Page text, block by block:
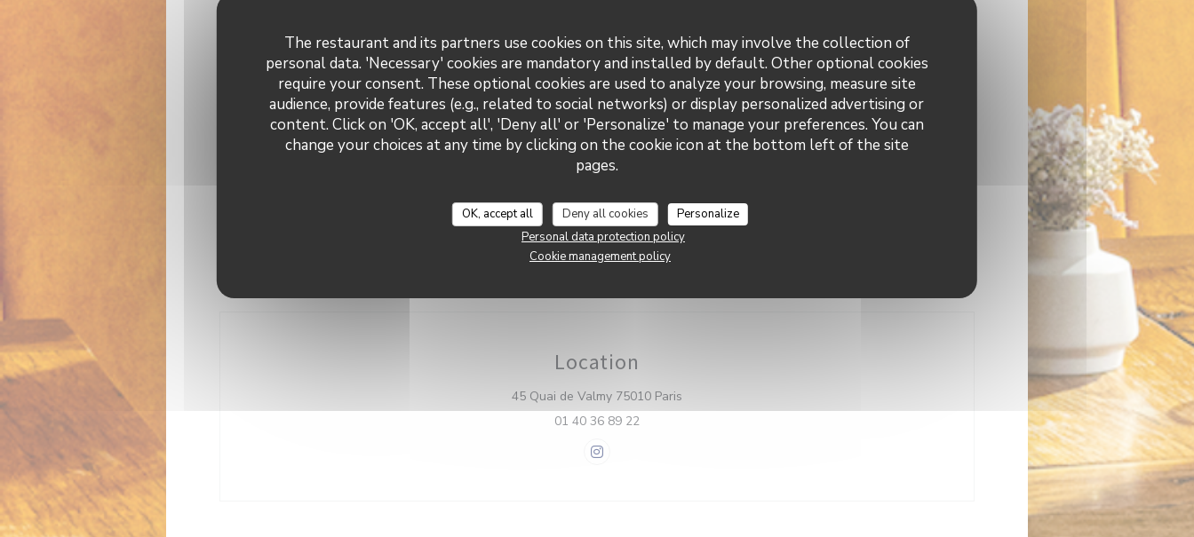
The restaurant and its partners use cookies on this site, which may involve the collection of
personal data. 'Necessary' cookies are mandatory and installed by default. Other optional cookies
require your consent. These optional cookies are used to analyze your browsing, measure site
audience, provide features (e.g., related to social networks) or display personalized advertising or
content. Click on 'OK, accept all', 'Deny all' or 'Personalize' to manage your preferences. You can
change your choices at any time by clicking on the cookie icon at the bottom left of the site
pages.
OK, accept all Deny all cookies
Personalize
Personal data protection policy
Cookie management policy
Fresh products
Business type
Brasserie
Services
Air Conditioning, Terrace, Wi-fi, Private Hire, Disabled
Apple Pay, American Express, Eurocard/Mastercard,
Cash, Visa, Debit Card
Location
45 Quai de Valmy 75010 Paris
01 40 36 89 22
Instagram ((opens in a new window))
Brasserie Valma